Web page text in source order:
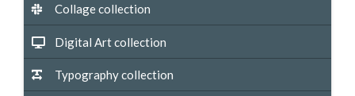
Collage collection
Digital Art collection
Typography collection